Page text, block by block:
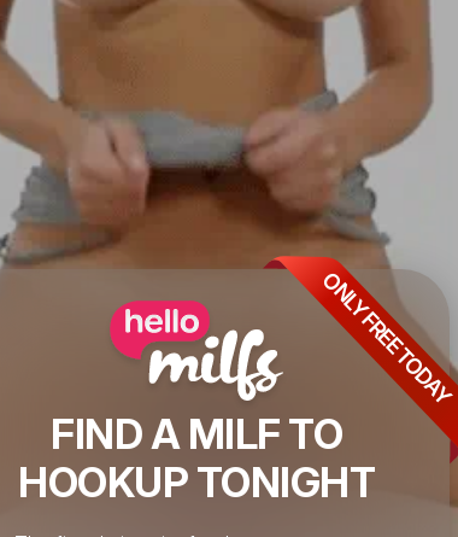
ONLY FREE TODAY
FIND A MILF TO
HOOKUP TONIGHT